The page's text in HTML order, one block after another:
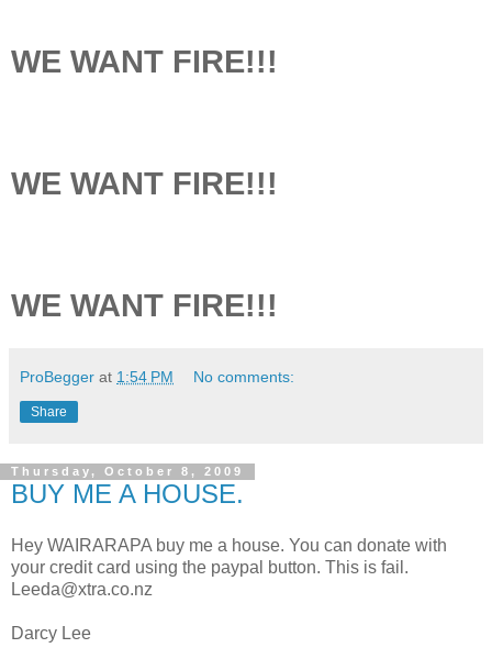
WE WANT FIRE!!!
WE WANT FIRE!!!
WE WANT FIRE!!!
ProBegger at 1:54 PM No comments:
Share
Thursday, October 8, 2009
BUY ME A HOUSE.
Hey WAIRARAPA buy me a house. You can donate with
your credit card using the paypal button. This is fail.
Leeda@xtra.co.nz
Darcy Lee